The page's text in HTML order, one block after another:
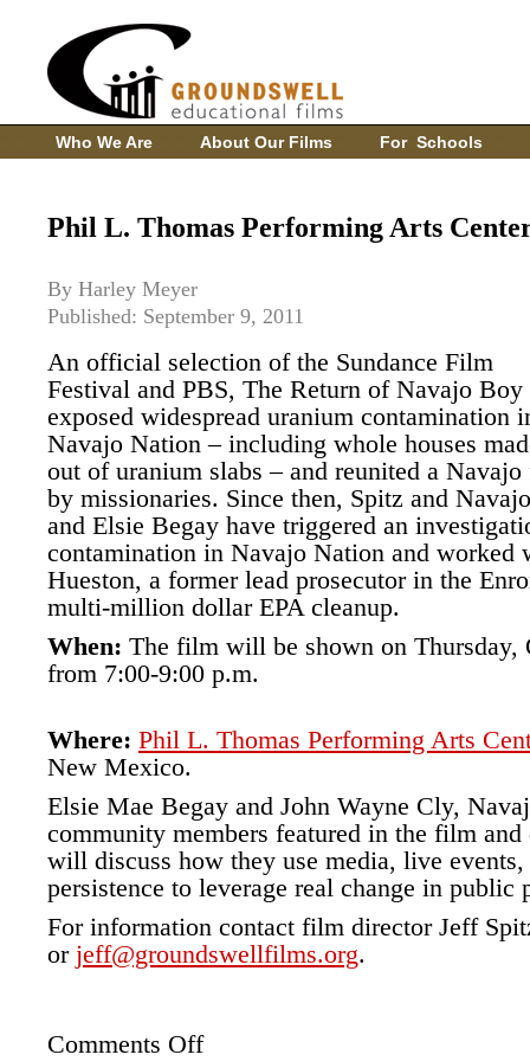
Who We Are About Our Films For Schools
Phil L. Thomas Performing Arts
By Harley Meyer
Published: September 9, 2011
An official selection of the Sundance Film
Festival and PBS, The Return of Navajo Boy
exposed widespread uranium contamination
Navajo Nation – including whole houses
out of uranium slabs – and reunited a
by missionaries. Since then, Spitz and
and Elsie Begay have triggered an
contamination in Navajo Nation and worked
Hueston, a former lead prosecutor in the
multi-million dollar EPA cleanup.
When: The film will be shown on Thursday,
from 7:00-9:00 p.m.
Where: Phil L. Thomas Performing Arts
New Mexico.
Elsie Mae Begay and John Wayne Cly,
community members featured in the film
will discuss how they use media, live events,
persistence to leverage real change in public
For information contact film director Jeff
or jeff@groundswellfilms.org.
Comments Offon